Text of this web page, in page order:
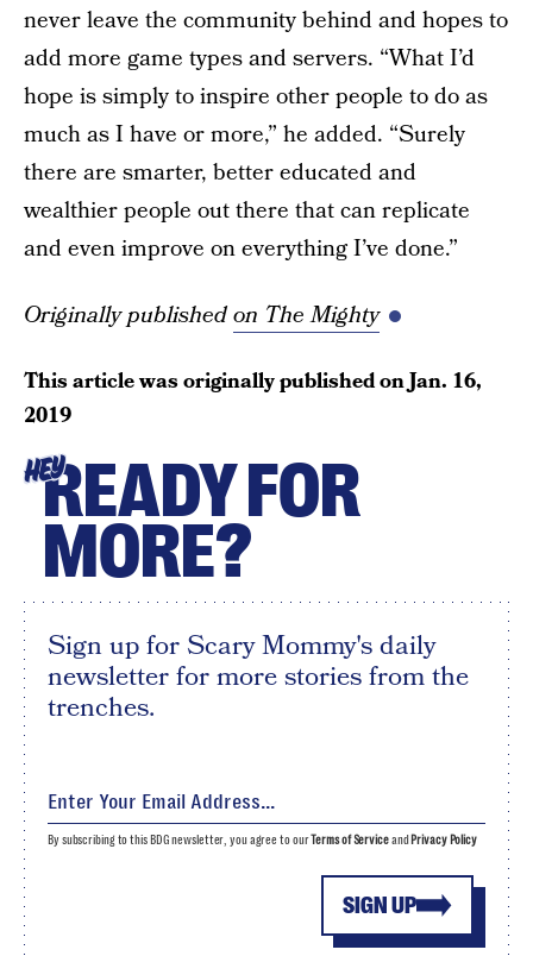
never leave the community behind and hopes to
add more game types and servers. “What I’d
hope is simply to inspire other people to do as
much as I have or more,” he added. “Surely
there are smarter, better educated and
wealthier people out there that can replicate
and even improve on everything I’ve done.”
Originally publishedon The Mighty
This article was originally published onJan. 16,
2019
HEYREADY FOR
MORE?
Sign up for Scary Mommy's daily
newsletter for more stories from the
trenches.
SIGN UP
By subscribing to this BDG newsletter, you agree to ourTerms of Serviceand Privacy Policy